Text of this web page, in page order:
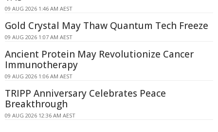
09 AUG 2026 1:46 AM AEST
Gold Crystal May Thaw Quantum Tech Freeze
09 AUG 2026 1:07 AM AEST
Ancient Protein May Revolutionize Cancer
Immunotherapy
09 AUG 2026 1:06 AM AEST
TRIPP Anniversary Celebrates Peace
Breakthrough
09 AUG 2026 12:36 AM AEST